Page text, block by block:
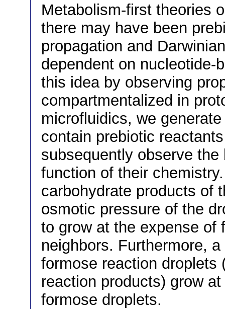
Metabolism-first theories
there may have been
propagation and
dependent on nucleotide-
this idea by observing
compartmentalized in
microfluidics, we
contain prebiotic
subsequently observe
function of their
carbohydrate products of
osmotic pressure of the
to grow at the expense of
neighbors. Furthermore,
formose reaction droplets
reaction products) grow
formose droplets.